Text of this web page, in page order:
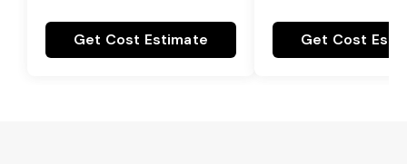
Get Cost Estimate Get Cost